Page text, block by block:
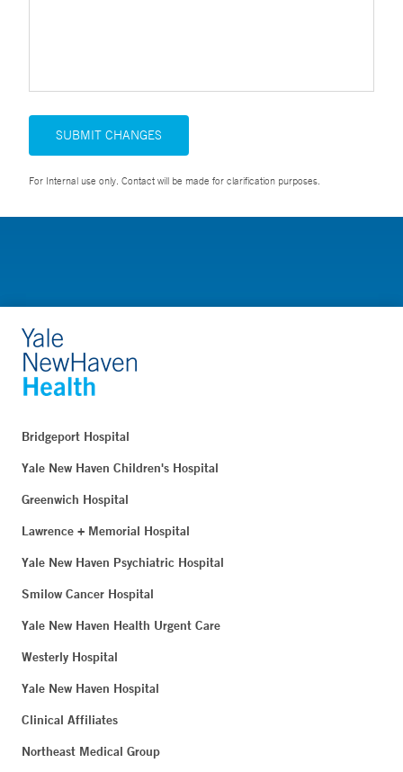
SUBMIT CHANGES
For Internal use only. Contact will be made for clarification purposes.
Bridgeport Hospital
Yale New Haven Children's Hospital
Greenwich Hospital
Lawrence + Memorial Hospital
Yale New Haven Psychiatric Hospital
Smilow Cancer Hospital
Yale New Haven Health Urgent Care
Westerly Hospital
Yale New Haven Hospital
Clinical Affiliates
Northeast Medical Group